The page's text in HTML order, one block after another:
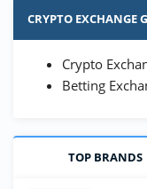
CRYPTO EXCHANGE
Crypto
Betting
TOP BRANDS